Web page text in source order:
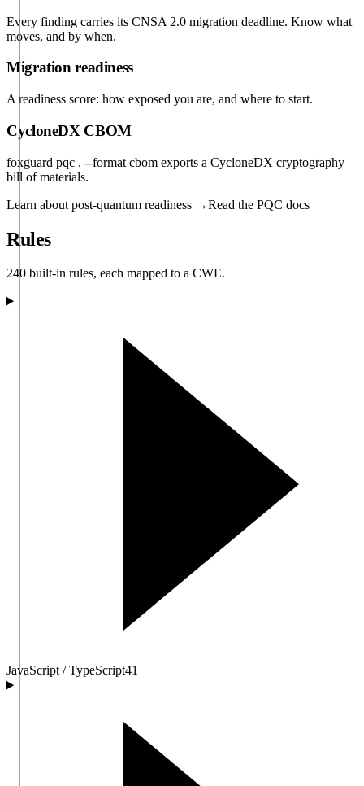
Every finding carries its CNSA 2.0 migration deadline. Know what
moves, and by when.
Migration readiness
A readiness score: how exposed you are, and where to start.
CycloneDX CBOM
foxguard pqc . --format cbom exports a CycloneDX cryptography
bill of materials.
Learn about post-quantum readiness →Read the PQC docs
Rules
240 built-in rules, each mapped to a CWE.
JavaScript / TypeScript41